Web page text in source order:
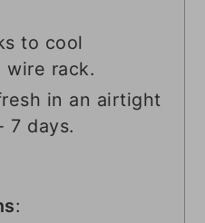
to cool
wire rack.
in an airtight
7 days.
: